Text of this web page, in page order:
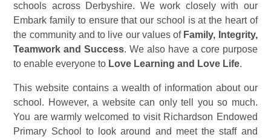
schools across Derbyshire. We work closely with our
Embark family to ensure that our school is at the heart of
the community and to live our values ofFamily, Integrity,
Teamwork and Success. We also have a core purpose
to enable everyone to Love Learning and Love Life.
This website contains a wealth of information about our
school. However, a website can only tell you so much.
You are warmly welcomed to visit Richardson Endowed
Primary School to look around and meet the staff and